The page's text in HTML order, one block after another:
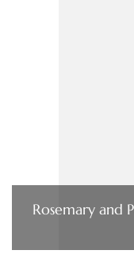
Rosemary and